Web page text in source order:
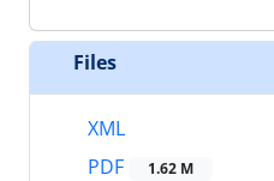
Files
XML
PDF
1.62 M